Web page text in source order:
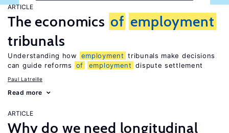
ARTICLE
The economics of employment
tribunals
Understanding how employment tribunals make decisions
can guide reforms
of employment dispute settlement
Paul Latreille
Read more
ARTICLE
Why do we need longitudinal